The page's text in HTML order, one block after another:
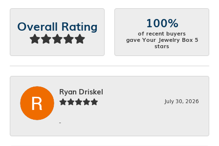
Overall Rating 100%
of recent buyers
gave Your Jewelry Box 5
stars
Ryan Driskel
July 30, 2026
-